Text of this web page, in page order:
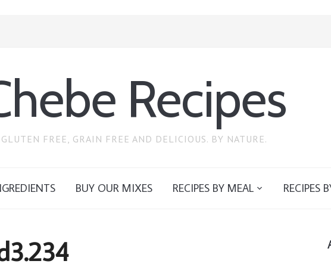
Recipes
GLUTEN FREE, GRAIN FREE AND DELICIOUS. BY NATURE.
BUY OUR MIXES RECIPES BY MEAL RECIPES